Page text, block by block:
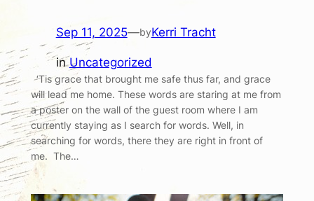
Sep 11, 2025—byKerri Tracht
inUncategorized
‘Tis grace that brought me safe thus far, and grace
will lead me home. These words are staring at me from
a poster on the wall of the guest room where I am
currently staying as I search for words. Well, in
searching for words, there they are right in front of
me. The…